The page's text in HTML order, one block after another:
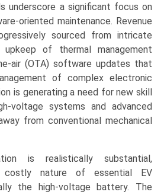
underscore a significant focus on
oriented maintenance. Revenue
sourced from intricate
upkeep of thermal management
air (OTA) software updates that
of complex electronic
is generating a need for new skill
voltage systems and advanced
from conventional mechanical
is realistically substantial,
nature of essential EV
the high-voltage battery. The